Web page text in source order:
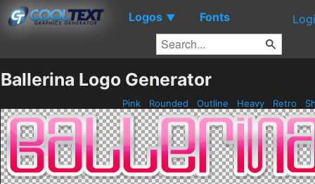
Logos ▼ Fonts
Ballerina Logo Generator
Pink Rounded Outline Heavy Retro